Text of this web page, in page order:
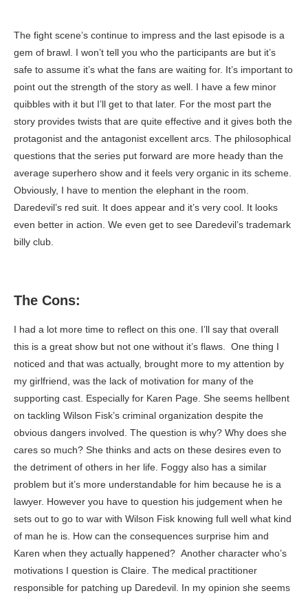
The fight scene’s continue to impress and the last episode is a
gem of brawl. I won’t tell you who the participants are but it’s
safe to assume it’s what the fans are waiting for. It’s important to
point out the strength of the story as well. I have a few minor
quibbles with it but I’ll get to that later. For the most part the
story provides twists that are quite effective and it gives both the
protagonist and the antagonist excellent arcs. The philosophical
questions that the series put forward are more heady than the
average superhero show and it feels very organic in its scheme.
Obviously, I have to mention the elephant in the room.
Daredevil’s red suit. It does appear and it’s very cool. It looks
even better in action. We even get to see Daredevil’s trademark
billy club.
The Cons:
I had a lot more time to reflect on this one. I’ll say that overall
this is a great show but not one without it’s flaws. One thing I
noticed and that was actually, brought more to my attention by
my girlfriend, was the lack of motivation for many of the
supporting cast. Especially for Karen Page. She seems hellbent
on tackling Wilson Fisk’s criminal organization despite the
obvious dangers involved. The question is why? Why does she
cares so much? She thinks and acts on these desires even to
the detriment of others in her life. Foggy also has a similar
problem but it’s more understandable for him because he is a
lawyer. However you have to question his judgement when he
sets out to go to war with Wilson Fisk knowing full well what kind
of man he is. How can the consequences surprise him and
Karen when they actually happened? Another character who’s
motivations I question is Claire. The medical practitioner
responsible for patching up Daredevil. In my opinion she seems